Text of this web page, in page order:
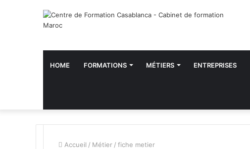
HOME FORMATIONS MÉTIERS ENTREPRISES
Accueil / Métier / fiche metier